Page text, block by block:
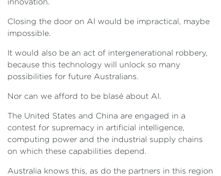
innovation.
Closing the door on AI would be impractical, maybe
impossible.
It would also be an act of intergenerational robbery,
because this technology will unlock so many
possibilities for future Australians.
Nor can we afford to be blasé about AI.
The United States and China are engaged in a
contest for supremacy in artificial intelligence,
computing power and the industrial supply chains
on which these capabilities depend.
Australia knows this, as do the partners in this region